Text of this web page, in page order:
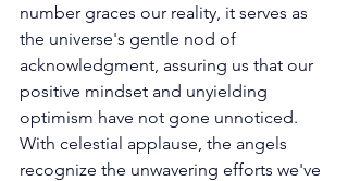
number graces our reality, it serves as
the universe's gentle nod of
acknowledgment, assuring us that our
positive mindset and unyielding
optimism have not gone unnoticed.
With celestial applause, the angels
recognize the unwavering efforts we've